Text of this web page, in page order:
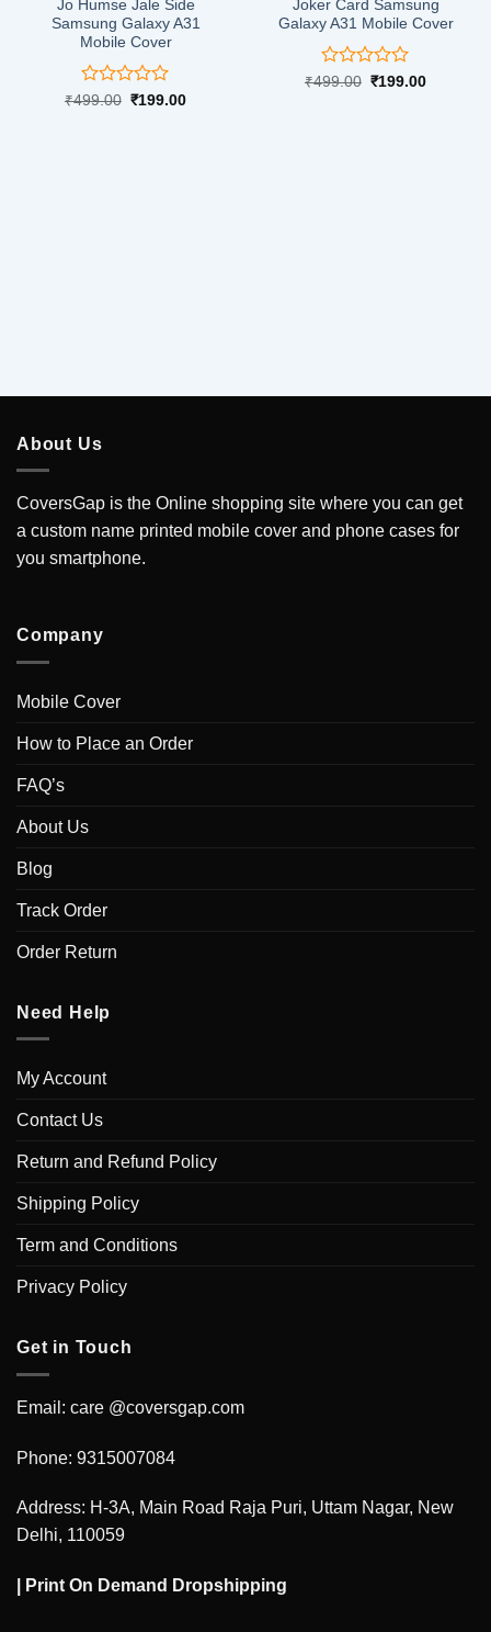
Jo Humse Jale Side
Samsung Galaxy A31
Mobile Cover
Rated
₹499.00 Original
₹199.00Current
Joker Card Samsung
Galaxy A31 Mobile Cover
Rated
₹499.00 Original
₹199.00Current
About Us
CoversGap is the Online shopping site where you can get
a custom name printed mobile cover and phone cases for
you smartphone.
Company
Mobile Cover
How to Place an Order
FAQ’s
About Us
Blog
Track Order
Order Return
Need Help
My Account
Contact Us
Return and Refund Policy
Shipping Policy
Term and Conditions
Privacy Policy
Get in Touch
Email: care @coversgap.com
Phone: 9315007084
Address: H-3A, Main Road Raja Puri, Uttam Nagar, New
Delhi, 110059
Print On Demand Dropshipping